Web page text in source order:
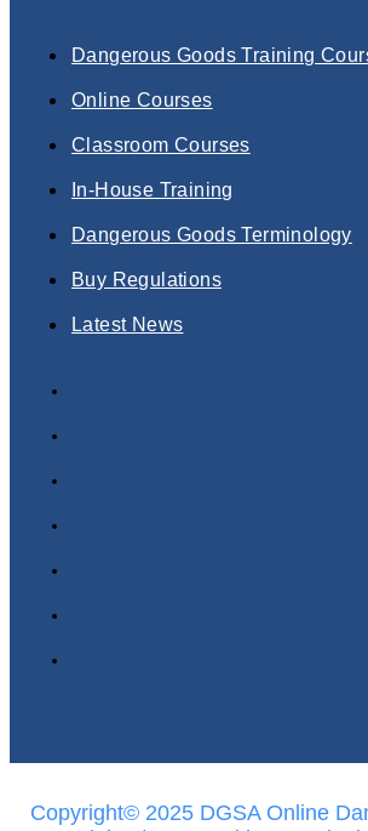
Dangerous Goods Training
Online Courses
Classroom Courses
In-House Training
Dangerous Goods Terminology
Buy Regulations
Latest News
Copyright© 2025 DGSA Online